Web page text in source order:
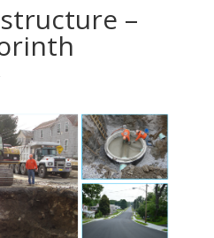
–